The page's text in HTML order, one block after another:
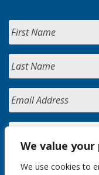
We value your
We use cookies to